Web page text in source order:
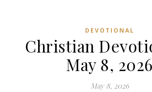
DEVOTIONAL
Christian
May 8, 2026
May 8, 2026